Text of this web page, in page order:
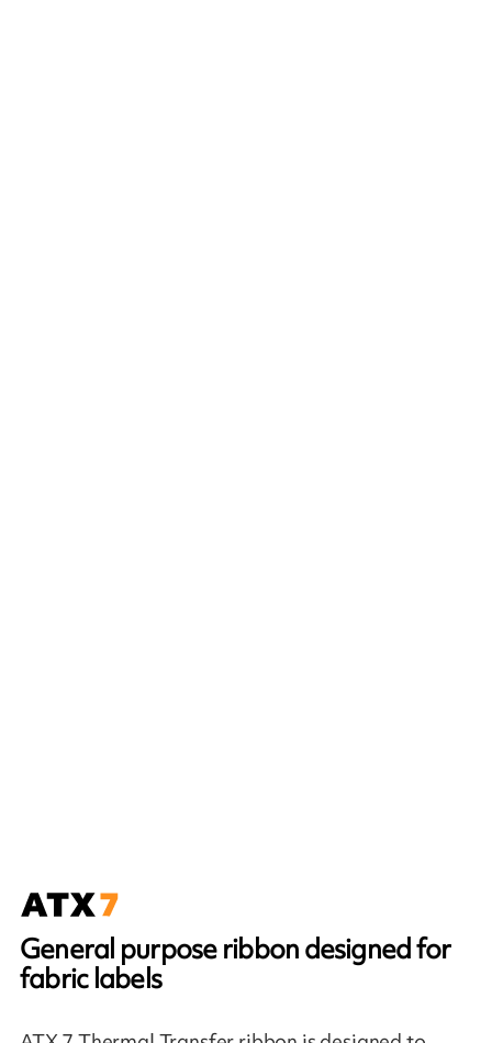
General purpose ribbon designed for
fabric labels